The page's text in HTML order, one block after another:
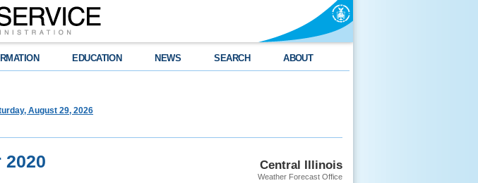
EDUCATION NEWS SEARCH ABOUT
August 29, 2026
Central Illinois
Weather Forecast Office